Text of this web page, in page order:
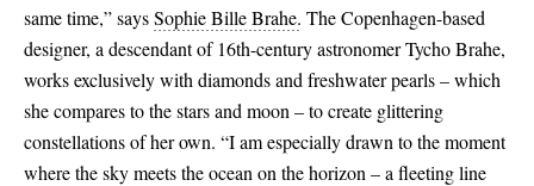
same time,” saysSophie Bille Brahe. The Copenhagen-based
designer, a descendant of 16th-century astronomer Tycho Brahe,
works exclusively with diamonds and freshwater pearls – which
she compares to the stars and moon – to create glittering
constellations of her own. “I am especially drawn to the moment
where the sky meets the ocean on the horizon – a fleeting line